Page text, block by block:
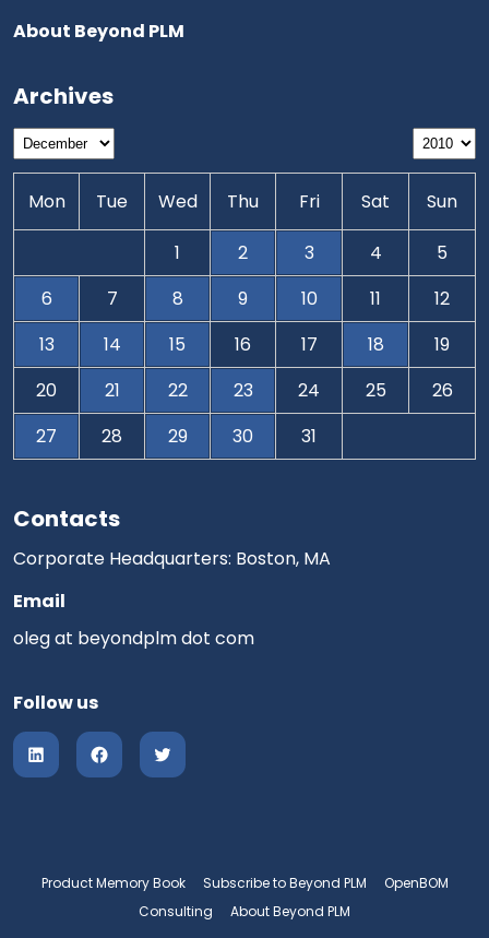
Contacts
Corporate Headquarters: Boston, MA
Email
oleg at beyondplm dot com
Follow us
About Beyond PLM
Archives
Mon Tue Wed Thu Fri Sat Sun
1 2 3 4
5
6
7 8 9 10 11
12
13
14 15 16 17 18
19
20
21 22 23 24 25
26
27
28 29 30 31
Product Memory Book Subscribe to Beyond PLM
OpenBOM
Consulting
About Beyond PLM